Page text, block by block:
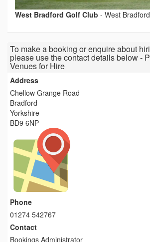
West Bradford Golf Club - West
To make a booking or enquire about
please use the contact details below -
Venues for Hire
Address
Chellow Grange Road
Bradford
Yorkshire
BD9 6NP
Phone
01274 542767
Contact
Bookings Administrator